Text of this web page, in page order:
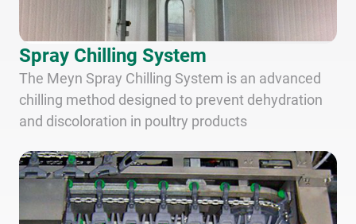
Spray Chilling System
The Meyn Spray Chilling System is an advanced
chilling method designed to prevent dehydration
and discoloration in poultry products